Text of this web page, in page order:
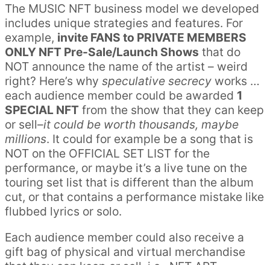
The MUSIC NFT business model we developed
includes unique strategies and features. For
example, invite FANS to PRIVATE MEMBERS
ONLY NFT Pre-Sale/Launch Shows that do
NOT announce the name of the artist – weird
right? Here’s why speculative secrecy works …
each audience member could be awarded 1
SPECIAL NFT from the show that they can keep
or sell–it could be worth thousands, maybe
millions. It could for example be a song that is
NOT on the OFFICIAL SET LIST for the
performance, or maybe it’s a live tune on the
touring set list that is different than the album
cut, or that contains a performance mistake like
flubbed lyrics or solo.
Each audience member could also receive a
gift bag of physical and virtual merchandise